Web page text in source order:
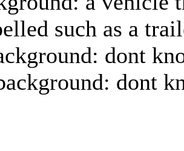
such as a
dont
dont